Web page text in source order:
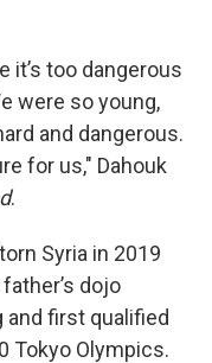
it’s too dangerous
were so young,
and dangerous.
for us," Dahouk
.
Syria in 2019
dojo
and first qualified
Tokyo Olympics.